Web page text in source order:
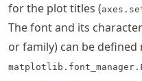
for the plot titles (
The font and its
or family) can be